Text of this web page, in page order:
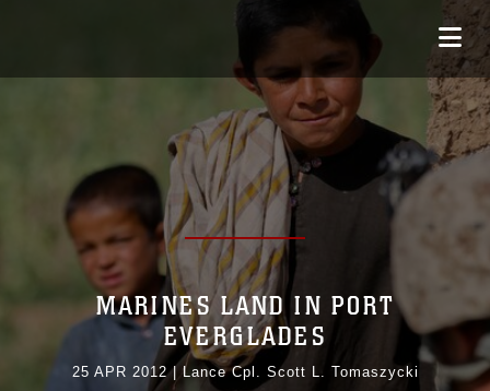
MARINES LAND IN PORT
EVERGLADES
25 APR 2012| Lance Cpl. Scott L. Tomaszycki